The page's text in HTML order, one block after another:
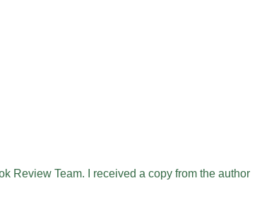
Review Team. I received a copy from the author